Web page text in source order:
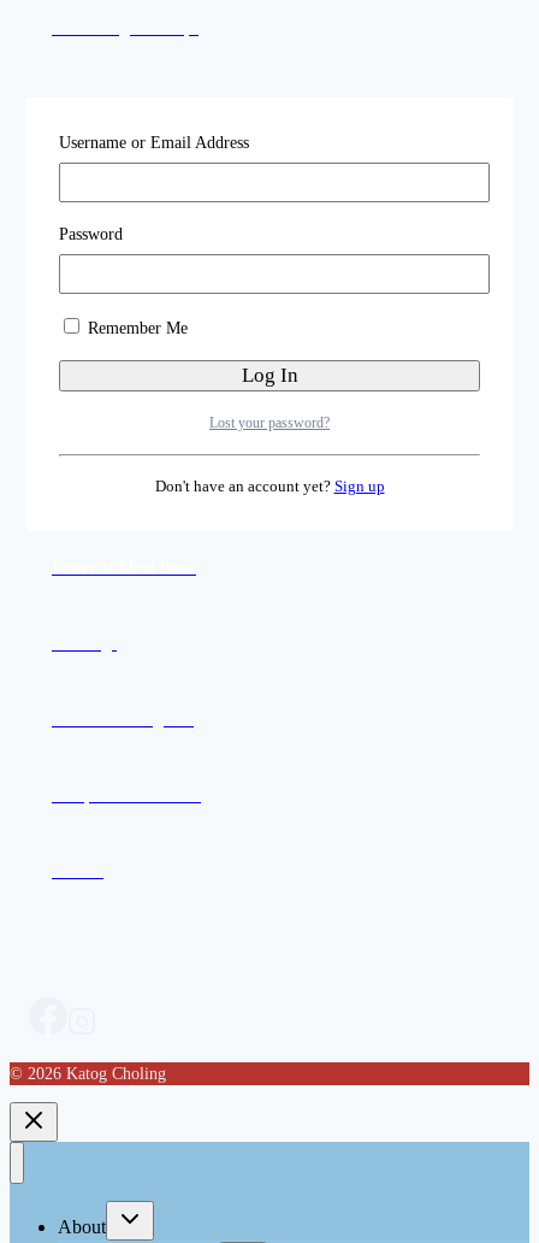
© 2026 Katog Choling
Username or Email Address
Password
Remember Me
Lost your password?
Don't have an account yet? Sign up
About
Toggle